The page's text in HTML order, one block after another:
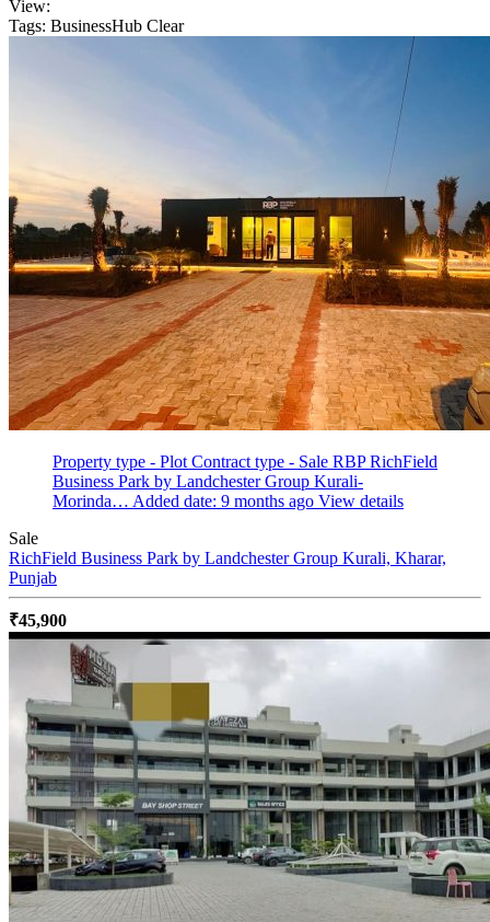
View:
Tags: BusinessHub Clear
Property type - Plot Contract type - Sale RBP RichField
Business Park by Landchester Group Kurali-
Morinda… Added date: 9 months ago View details
Sale
RichField Business Park by Landchester Group Kurali, Kharar,
Punjab
₹45,900